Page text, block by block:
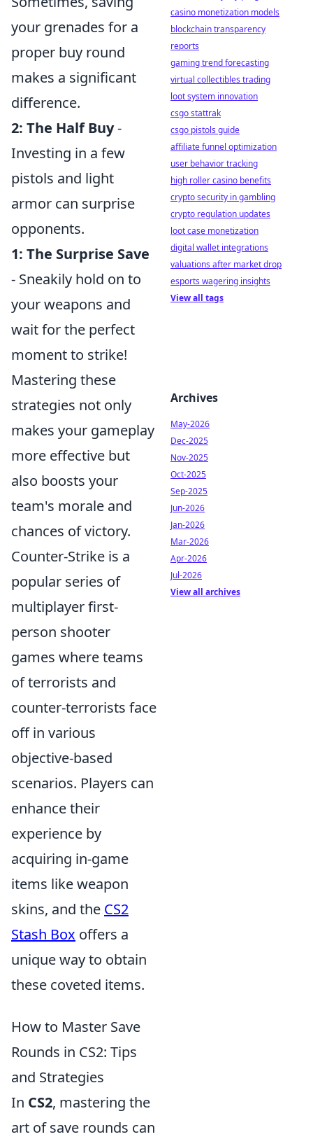
your grenades for a
proper buy round
makes a significant
difference.
2: The Half Buy-
Investing in a few
pistols and light
armor can surprise
opponents.
1: The Surprise Save
- Sneakily hold on to
your weapons and
wait for the perfect
moment to strike!
Mastering these
strategies not only
makes your gameplay
more effective but
also boosts your
team's morale and
chances of victory.
Counter-Strike is a
popular series of
multiplayer first-
person shooter
games where teams
of terrorists and
counter-terrorists face
off in various
objective-based
scenarios. Players can
enhance their
experience by
acquiring in-game
items like weapon
skins, and the CS2
Stash Box offers a
unique way to obtain
these coveted items.
How to Master Save
Rounds in CS2: Tips
and Strategies
In CS2, mastering the
art of save rounds can
casino monetization models
blockchain transparency
reports
gaming trend forecasting
virtual collectibles trading
loot system innovation
csgo stattrak
csgo pistols guide
affiliate funnel optimization
user behavior tracking
high roller casino benefits
crypto security in gambling
crypto regulation updates
loot case monetization
digital wallet integrations
valuations after market drop
esports wagering insights
View all tags
Archives
May-2026
Dec-2025
Nov-2025
Oct-2025
Sep-2025
Jun-2026
Jan-2026
Mar-2026
Apr-2026
Jul-2026
View all archives